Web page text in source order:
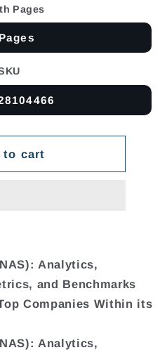
Pages
to cart
Analytics,
and Benchmarks
Companies Within its
Analytics,